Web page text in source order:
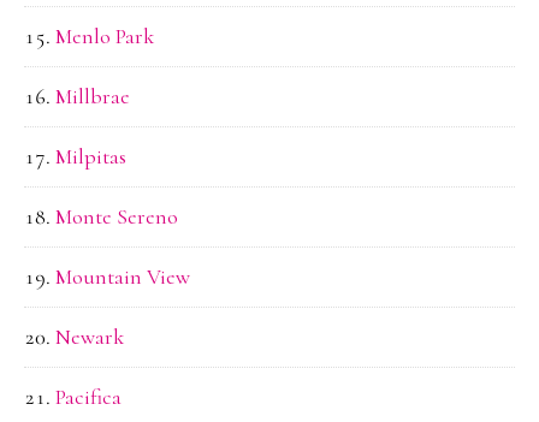
Menlo Park
Millbrae
Milpitas
Monte Sereno
Mountain View
Newark
Pacifica